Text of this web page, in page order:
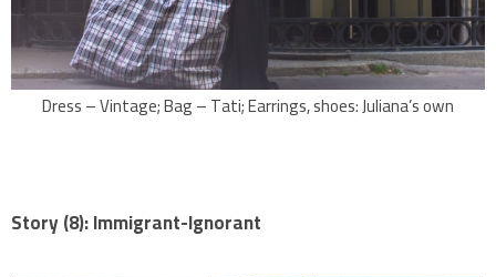
Dress – Vintage; Bag – Tati; Earrings, shoes: Juliana’s own
Story (8): Immigrant-Ignorant